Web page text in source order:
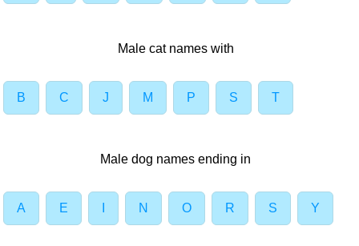
Male cat names with
B C J M P S T
Male dog names ending in
A E N O R S Y